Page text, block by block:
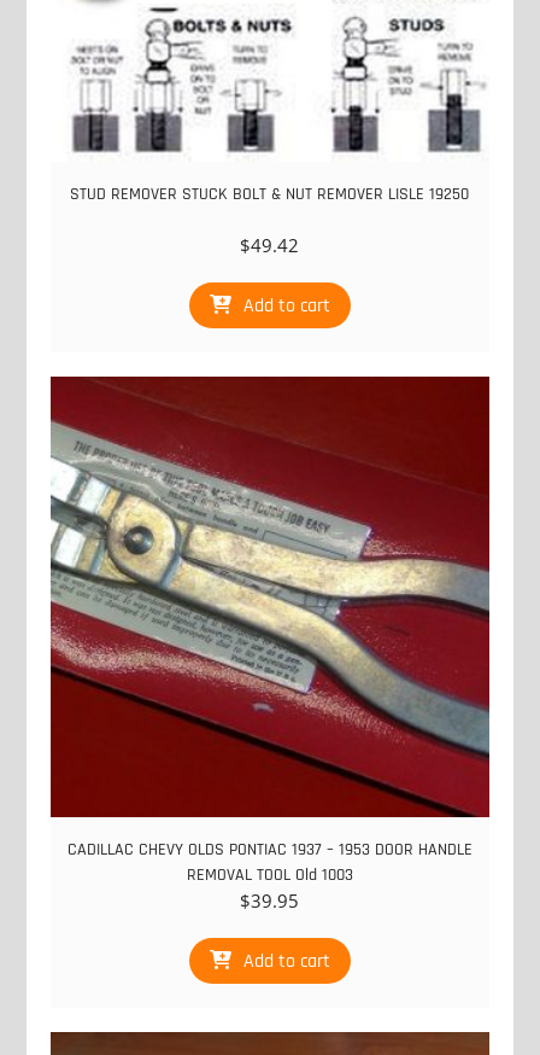
STUD REMOVER STUCK BOLT & NUT REMOVER LISLE 19250
$49.42
Add to cart
CADILLAC CHEVY OLDS PONTIAC 1937 – 1953 DOOR HANDLE
REMOVAL TOOL Old 1003
$39.95
Add to cart